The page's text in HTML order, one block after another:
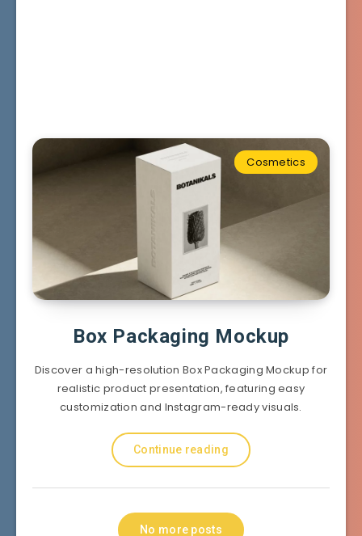
Cosmetics
Box Packaging Mockup
Discover a high-resolution Box Packaging Mockup for
realistic product presentation, featuring easy
customization and Instagram-ready visuals.
Continue reading
No more posts